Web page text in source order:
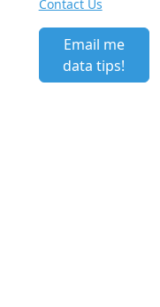
Contact Us
Email me
data tips!